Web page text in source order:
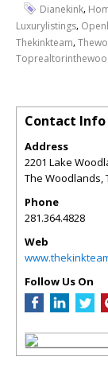
Dianekink,
Luxurylistings,
Thekinkteam,
Contact Info
Address
2201 Lake
The Woodlands
Phone
281.364.4828
Web
Follow Us On